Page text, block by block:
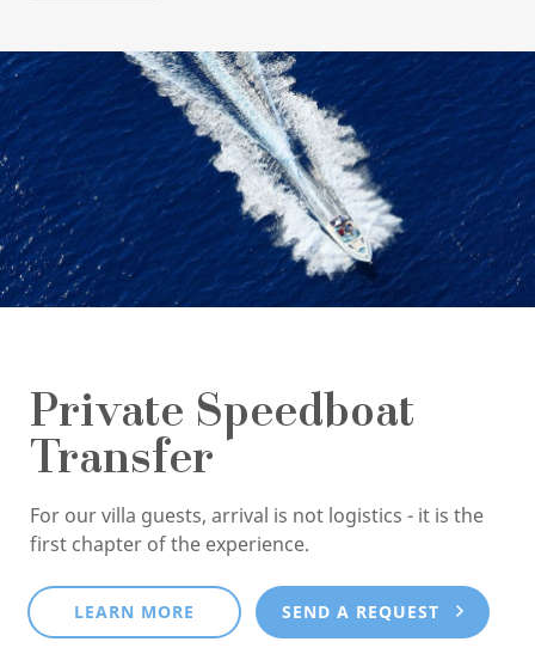
Private Speedboat
Transfer
For our villa guests, arrival is not logistics - it is the
first chapter of the experience.
LEARN MORE SEND A REQUEST